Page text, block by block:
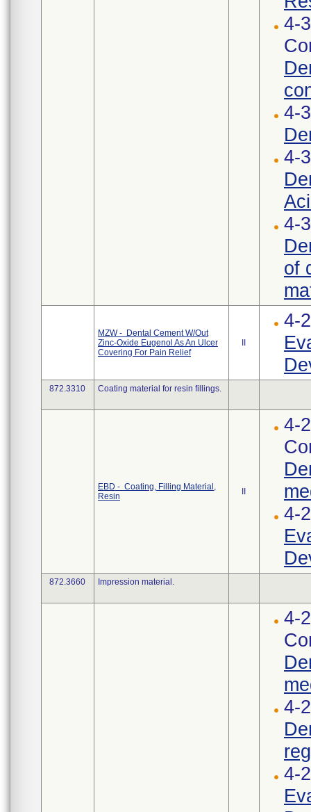
4-
4-
4-
4-
of
MZW - Dental Cement W/Out
Zinc-Oxide Eugenol As An Ulcer
Covering For Pain Relief
4-
872.3310 Coating material for resin fillings.
EBD - Coating, Filling Material,
Resin
4-
4-
872.3660 Impression material.
4-
4-
4-